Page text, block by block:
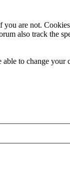
are not.
also track the
to change